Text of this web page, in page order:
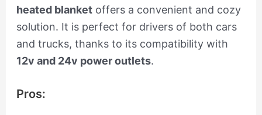
heated blanketoffers a convenient and cozy
solution. It is perfect for drivers of both cars
and trucks, thanks to its compatibility with
12v and 24v power outlets.
Pros: